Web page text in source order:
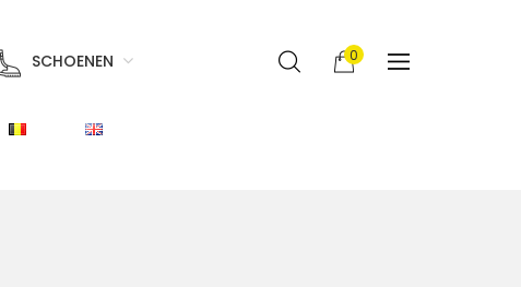
SCHOENEN 0